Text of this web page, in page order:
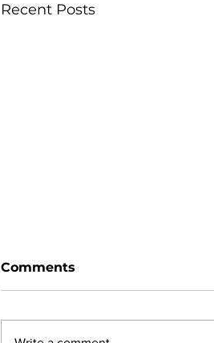
Recent Posts
Comments